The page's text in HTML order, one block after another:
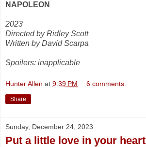
NAPOLEON
2023
Directed by Ridley Scott
Written by David Scarpa
Spoilers: inapplicable
Hunter Allen at 9:39 PM 6 comments:
Share
Sunday, December 24, 2023
Put a little love in your heart